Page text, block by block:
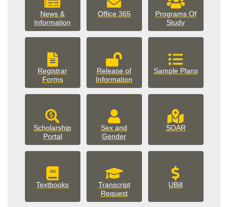
News &
Information
Office 365
Programs Of
Study
Registrar
Forms
Release of
Information
Sample Plans
Scholarship
Portal
Sex and
Gender
SOAR
Textbooks
Transcript
Request
UBill